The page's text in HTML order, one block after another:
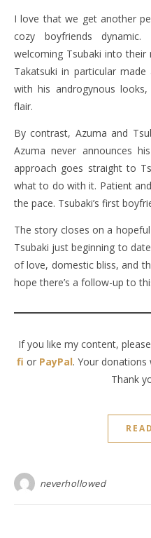
I love that we get another
cozy boyfriends dynamic.
welcoming Tsubaki into their
Takatsuki in particular
with his androgynous
flair.
By contrast, Azuma and
Azuma never announces
approach goes straight to
what to do with it. Patient
the pace. Tsubaki’s first
The story closes on a
Tsubaki just beginning to
of love, domestic bliss, and
hope there’s a follow-up to
If you like my content,
fi or PayPal. Your donations
Thank
neverhollowed